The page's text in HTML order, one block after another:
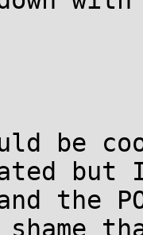
be
but
the
shame